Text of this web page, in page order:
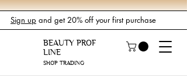
Sign up and get 20% off your first purchase
BEAUTY PROF
LINE
SHOP TRADING